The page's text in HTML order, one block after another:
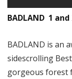
BADLAND 1 and
BADLAND is an
sidescrolling
gorgeous forest